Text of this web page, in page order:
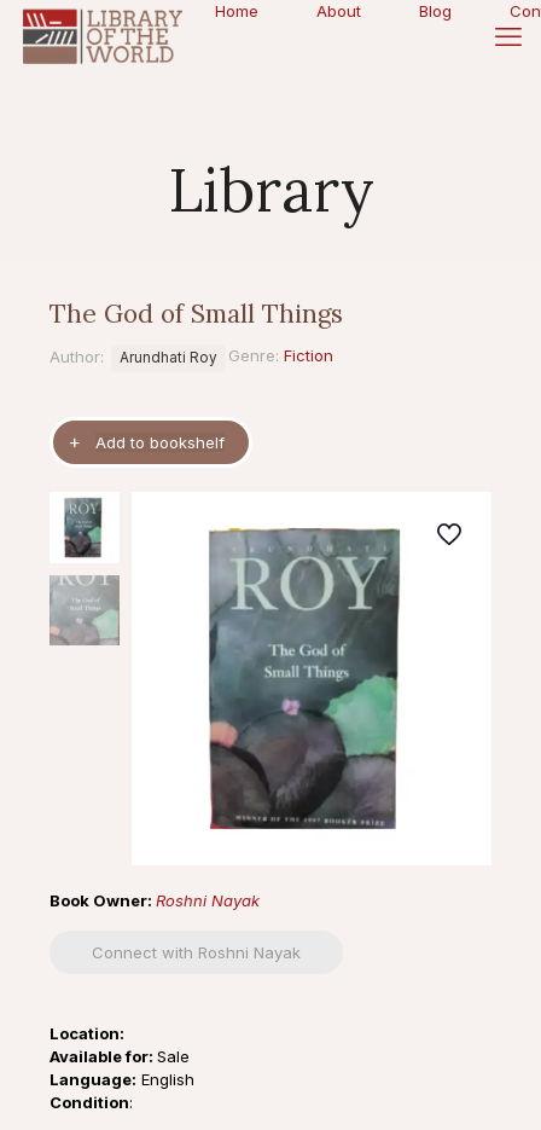
Home About Blog
Library
The God of Small Things
Author: Arundhati Roy Genre: Fiction
Book Owner: Roshni Nayak
Connect with Roshni Nayak
Location:
Available for: Sale
Language: English
Condition: